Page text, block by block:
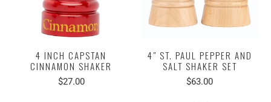
4 INCH CAPSTAN
CINNAMON SHAKER
$27.00
4" ST. PAUL PEPPER AND
SALT SHAKER SET
$63.00